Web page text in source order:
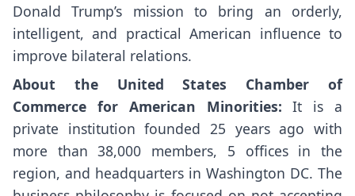
Donald Trump’s mission to bring an orderly,
intelligent, and practical American influence to
improve bilateral relations.
About the United States Chamber of
Commerce for American Minorities: It is a
private institution founded 25 years ago with
more than 38,000 members, 5 offices in the
region, and headquarters in Washington DC. The